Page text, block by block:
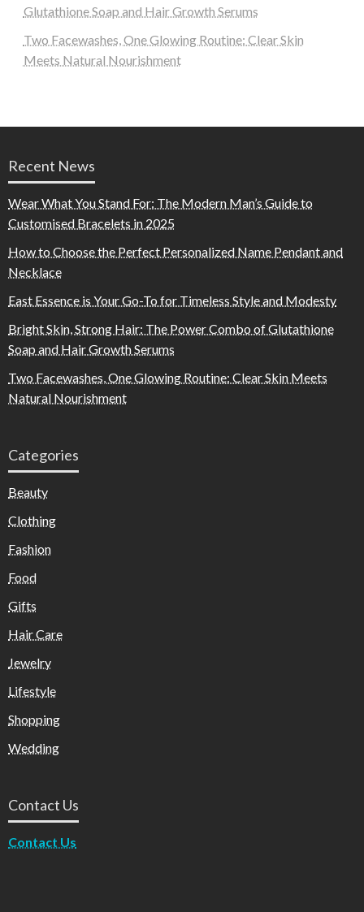
Glutathione Soap and Hair Growth Serums
Two Facewashes, One Glowing Routine: Clear Skin
Meets Natural Nourishment
Recent News
Wear What You Stand For: The Modern Man’s Guide to
Customised Bracelets in 2025
How to Choose the Perfect Personalized Name Pendant and
Necklace
East Essence is Your Go-To for Timeless Style and Modesty
Bright Skin, Strong Hair: The Power Combo of Glutathione
Soap and Hair Growth Serums
Two Facewashes, One Glowing Routine: Clear Skin Meets
Natural Nourishment
Categories
Beauty
Clothing
Fashion
Food
Gifts
Hair Care
Jewelry
Lifestyle
Shopping
Wedding
Contact Us
Contact Us